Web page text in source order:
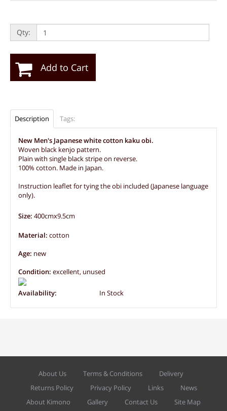
Qty:
Add to Cart
Description Tags:
New Men's Japanese white cotton kaku obi.
Woven black kenjo pattern.
Plain with single black stripe on reverse.
100% cotton. Made in Japan.
Instruction leaflet for tying the obi included (Japanese language
only).
Size: 400cmx9.5cm
Material: cotton
Age: new
Condition: excellent, unused
Availability: In Stock
About Us Terms & Conditions
Delivery
Returns Policy
Privacy Policy Links
News
About Kimono
Gallery Contact Us Site Map